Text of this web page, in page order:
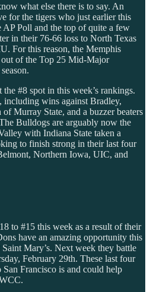
what else there is to say. An
for the tigers who just earlier this
AP Poll and the top of quite a few
in their 76-66 loss to North Texas
For this reason, the Memphis
of the Top 25 Mid-Major
#8 spot in this week’s rankings.
including wins against Bradley,
Murray State, and a buzzer beaters
Bulldogs are arguably now the
with Indiana State taken a
to finish strong in their last four
Northern Iowa, UIC, and
to #15 this week as a result of their
have an amazing opportunity this
Mary’s. Next week they battle
February 29th. These last four
Francisco is and could help